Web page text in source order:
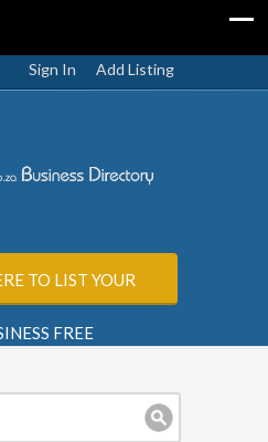
Sign In Add Listing
TO LIST YOUR
FREE